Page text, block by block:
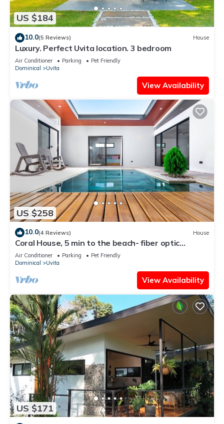
US $184
10.0(5 Reviews) House
Luxury. Perfect Uvita location. 3 bedroom
Air Conditioner Parking
Pet Friendly
Dominical
Uvita
View Availability
US $258
10.0(4 Reviews) House
Coral House, 5 min to the beach- fiber optic
internet and swimming pool
Air Conditioner Parking
Pet Friendly
Dominical
Uvita
View Availability
US $171